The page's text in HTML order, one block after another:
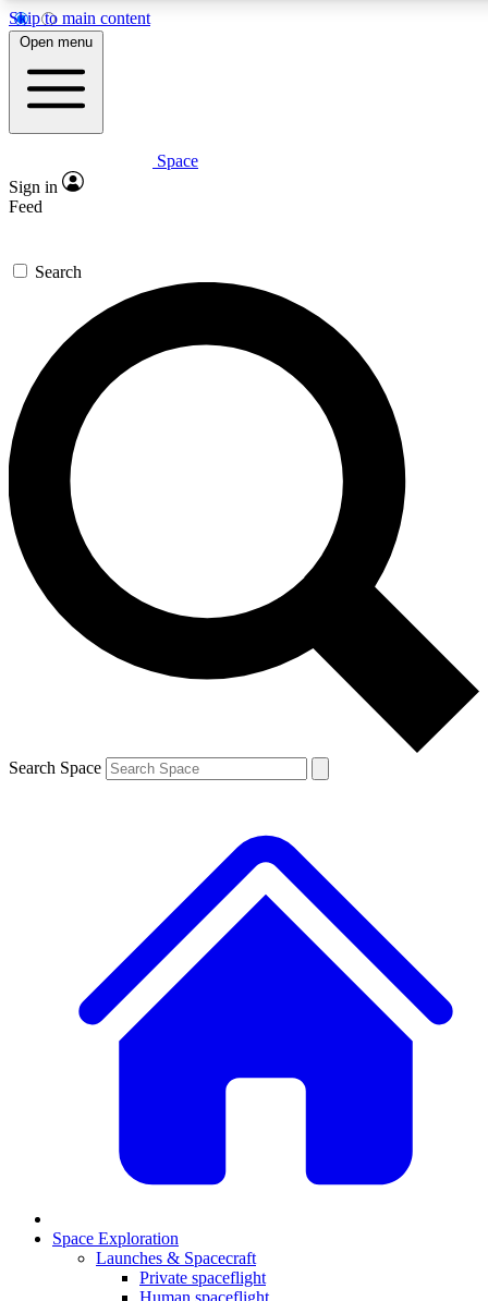
Skip to main content
5
PREMIUM BENEFITS
Expert insights
GET SPACE+ ACCESS QUICK
For the quickest way to join, enter your email below. We’ll
send a confirmation email and sign you up to Space.com
newsletters with the latest inspiration, expert advice and
exclusive offers.
Contact me with news and offers from other Future brands
By submitting your information you agree to the Terms & Conditions and
and are aged 16 or over.
Open menu
Space
Sign in
Feed
Search
Search Space
Space Exploration
Launches & Spacecraft
Private spaceflight
Human spaceflight